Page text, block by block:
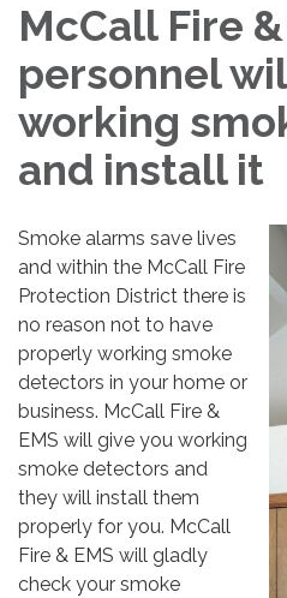
McCall Fire
personnel
working
and install it
Smoke alarms save lives
and within the McCall Fire
Protection District there is
no reason not to have
properly working smoke
detectors in your home or
business. McCall Fire &
EMS will give you working
smoke detectors and
they will install them
properly for you. McCall
Fire & EMS will gladly
check your smoke